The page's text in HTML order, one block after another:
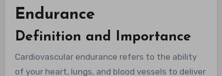
Endurance
Definition and Importance
Cardiovascular endurance refers to the ability
of your heart, lungs, and blood vessels to deliver